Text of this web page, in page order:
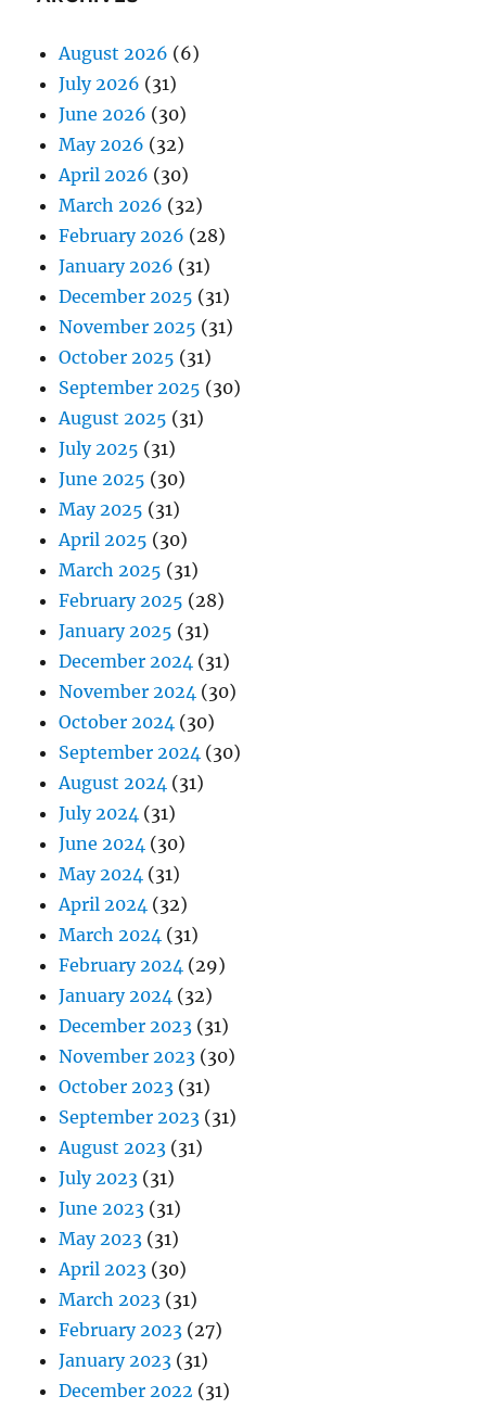
August 2026 (6)
July 2026 (31)
June 2026 (30)
May 2026 (32)
April 2026 (30)
March 2026 (32)
February 2026 (28)
January 2026 (31)
December 2025 (31)
November 2025 (31)
October 2025 (31)
September 2025 (30)
August 2025 (31)
July 2025 (31)
June 2025 (30)
May 2025 (31)
April 2025 (30)
March 2025 (31)
February 2025 (28)
January 2025 (31)
December 2024 (31)
November 2024 (30)
October 2024 (30)
September 2024 (30)
August 2024 (31)
July 2024 (31)
June 2024 (30)
May 2024 (31)
April 2024 (32)
March 2024 (31)
February 2024 (29)
January 2024 (32)
December 2023 (31)
November 2023 (30)
October 2023 (31)
September 2023 (31)
August 2023 (31)
July 2023 (31)
June 2023 (31)
May 2023 (31)
April 2023 (30)
March 2023 (31)
February 2023 (27)
January 2023 (31)
December 2022 (31)